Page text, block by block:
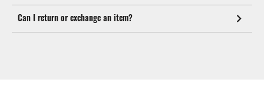
Can I return or exchange an item?